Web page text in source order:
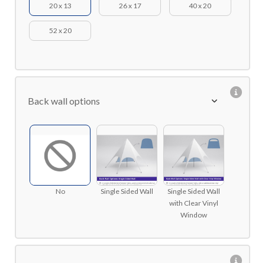
20 x 13 26 x 17 40 x 20
52 x 20
Back wall options
No Single Sided Wall
Single Sided Wall
with Clear Vinyl
Window